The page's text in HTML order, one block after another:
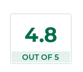
4.8
OUT OF 5